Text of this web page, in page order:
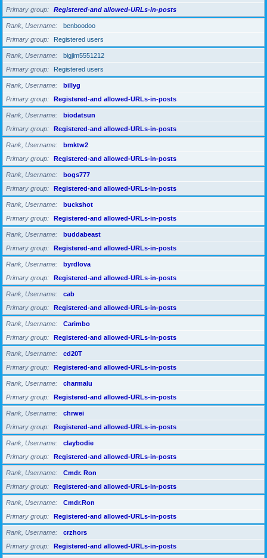
Primary group
Registered-and allowed-URLs-in-posts
Rank, Username
benboodoo
Primary group
Registered users
Rank, Username
bigjim5551212
Primary group
Registered users
Rank, Username
billyg
Primary group
Registered-and allowed-URLs-in-posts
Rank, Username
biodatsun
Primary group
Registered-and allowed-URLs-in-posts
Rank, Username
bmktw2
Primary group
Registered-and allowed-URLs-in-posts
Rank, Username
bogs777
Primary group
Registered-and allowed-URLs-in-posts
Rank, Username
buckshot
Primary group
Registered-and allowed-URLs-in-posts
Rank, Username
buddabeast
Primary group
Registered-and allowed-URLs-in-posts
Rank, Username
byrdlova
Primary group
Registered-and allowed-URLs-in-posts
Rank, Username
cab
Primary group
Registered-and allowed-URLs-in-posts
Rank, Username
Carimbo
Primary group
Registered-and allowed-URLs-in-posts
Rank, Username
cd20T
Primary group
Registered-and allowed-URLs-in-posts
Rank, Username
charmalu
Primary group
Registered-and allowed-URLs-in-posts
Rank, Username
chrwei
Primary group
Registered-and allowed-URLs-in-posts
Rank, Username
claybodie
Primary group
Registered-and allowed-URLs-in-posts
Rank, Username
Cmdr. Ron
Primary group
Registered-and allowed-URLs-in-posts
Rank, Username
Cmdr.Ron
Primary group
Registered-and allowed-URLs-in-posts
Rank, Username
crzhors
Primary group
Registered-and allowed-URLs-in-posts